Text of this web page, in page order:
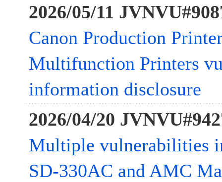
2026/05/11
Canon Production
Multifunction Printers
information disclosure
2026/04/20
Multiple vulnerabilities
SD-330AC and AMC